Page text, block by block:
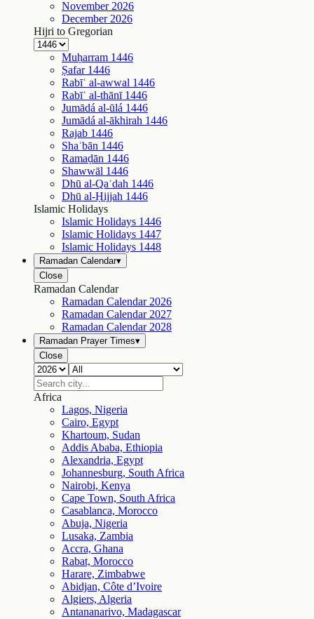
November 2026
December 2026
Hijri to Gregorian
Muḥarram 1446
Ṣafar 1446
Rabīʿ al-awwal 1446
Rabīʿ al-thānī 1446
Jumādá al-ūlá 1446
Jumādá al-ākhirah 1446
Rajab 1446
Shaʿbān 1446
Ramaḍān 1446
Shawwāl 1446
Dhū al-Qaʿdah 1446
Dhū al-Ḥijjah 1446
Islamic Holidays
Islamic Holidays 1446
Islamic Holidays 1447
Islamic Holidays 1448
Ramadan Calendar▾
Close
Ramadan Calendar
Ramadan Calendar 2026
Ramadan Calendar 2027
Ramadan Calendar 2028
Ramadan Prayer Times▾
Close
Africa
Lagos, Nigeria
Cairo, Egypt
Khartoum, Sudan
Addis Ababa, Ethiopia
Alexandria, Egypt
Johannesburg, South Africa
Nairobi, Kenya
Cape Town, South Africa
Casablanca, Morocco
Abuja, Nigeria
Lusaka, Zambia
Accra, Ghana
Rabat, Morocco
Harare, Zimbabwe
Abidjan, Côte d’Ivoire
Algiers, Algeria
Antananarivo, Madagascar